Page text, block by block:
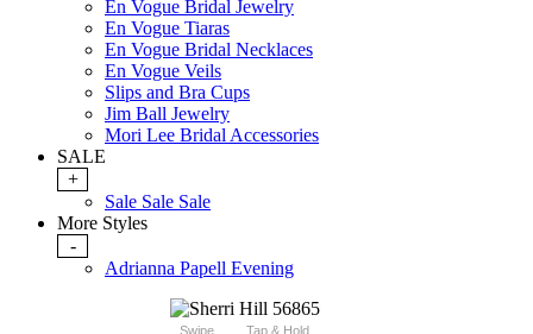
En Vogue Bridal Jewelry
En Vogue Tiaras
En Vogue Bridal Necklaces
En Vogue Veils
Slips and Bra Cups
Jim Ball Jewelry
Mori Lee Bridal Accessories
SALE
+
Sale Sale Sale
More Styles
-
Adrianna Papell Evening
Swipe Tap & Hold